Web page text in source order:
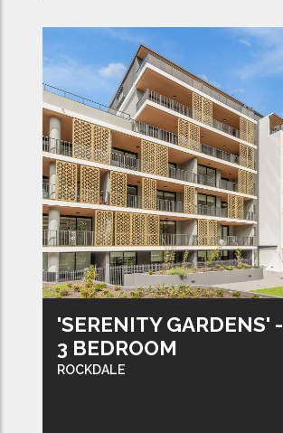
'SERENITY GARDENS' -
3 BEDROOM
ROCKDALE